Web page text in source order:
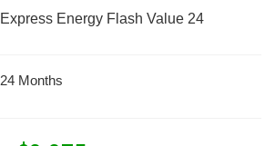
Express Energy Flash Value 24
24 Months